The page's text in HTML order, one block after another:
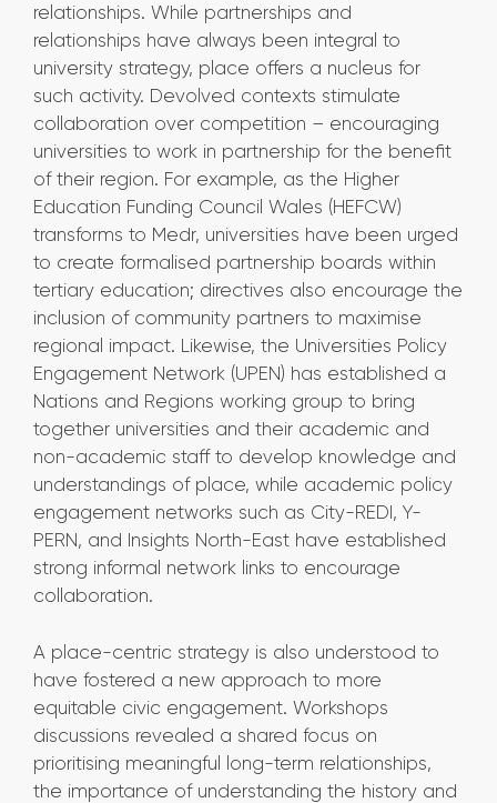
relationships. While partnerships and
relationships have always been integral to
university strategy, place offers a nucleus for
such activity. Devolved contexts stimulate
collaboration over competition – encouraging
universities to work in partnership for the benefit
of their region. For example, as the Higher
Education Funding Council Wales (HEFCW)
transforms to Medr, universities have been urged
to create formalised partnership boards within
tertiary education; directives also encourage the
inclusion of community partners to maximise
regional impact. Likewise, the Universities Policy
Engagement Network (UPEN) has established a
Nations and Regions working group to bring
together universities and their academic and
non-academic staff to develop knowledge and
understandings of place, while academic policy
engagement networks such as City-REDI, Y-
PERN, and Insights North-East have established
strong informal network links to encourage
collaboration.
A place-centric strategy is also understood to
have fostered a new approach to more
equitable civic engagement. Workshops
discussions revealed a shared focus on
prioritising meaningful long-term relationships,
the importance of understanding the history and